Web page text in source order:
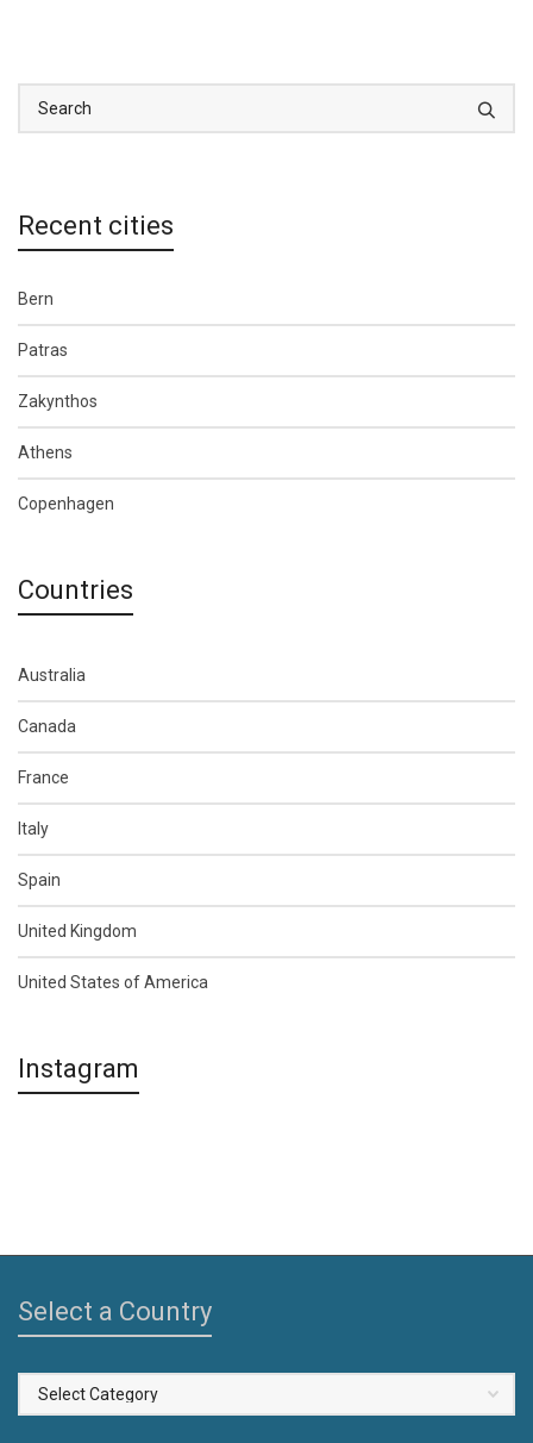
Recent cities
Bern
Patras
Zakynthos
Athens
Copenhagen
Countries
Australia
Canada
France
Italy
Spain
United Kingdom
United States of America
Instagram
Select a Country
Select
a